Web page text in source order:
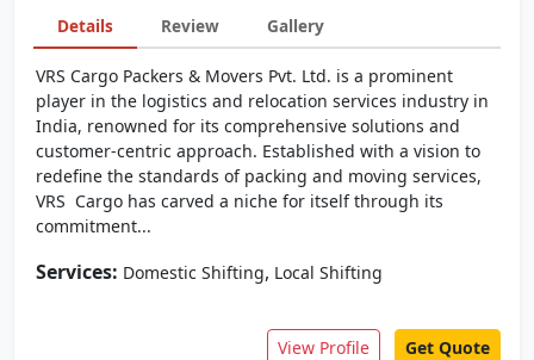
Details Review Gallery
VRS Cargo Packers & Movers Pvt. Ltd. is a prominent
player in the logistics and relocation services industry in
India, renowned for its comprehensive solutions and
customer-centric approach. Established with a vision to
redefine the standards of packing and moving services,
VRS Cargo has carved a niche for itself through its
commitment...
Services: Domestic Shifting, Local Shifting
View Profile Get Quote